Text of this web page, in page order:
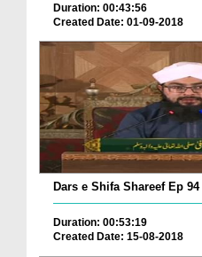
Duration: 00:43:56
Created Date: 01-09-2018
Duration: 00:53:19
Created Date: 15-08-2018